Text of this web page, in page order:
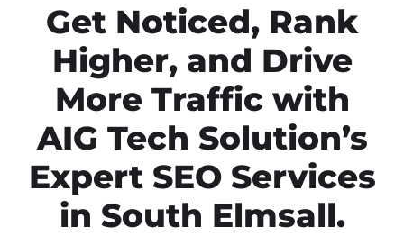
Get Noticed, Rank
Higher, and Drive
More Traffic with
AIG Tech Solution’s
Expert SEO Services
in South Elmsall.